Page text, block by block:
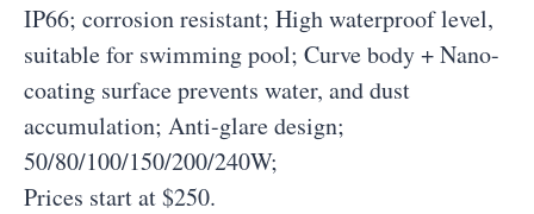
IP66; corrosion resistant; High waterproof level,
suitable for swimming pool; Curve body + Nano-
coating surface prevents water, and dust
accumulation; Anti-glare design;
50/80/100/150/200/240W;
Prices start at $250.